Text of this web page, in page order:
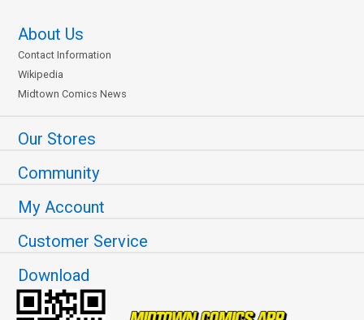
About Us
Contact Information
Wikipedia
Midtown Comics News
Our Stores
Community
My Account
Customer Service
Download